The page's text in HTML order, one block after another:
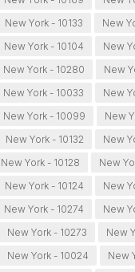
New York - 10133
New
New York - 10104
New
New York - 10280
New
New York - 10033
New
New York - 10099
New
New York - 10132
New
New York - 10128
New
New York - 10124
New
New York - 10274
New
New York - 10273
New
New York - 10024
New